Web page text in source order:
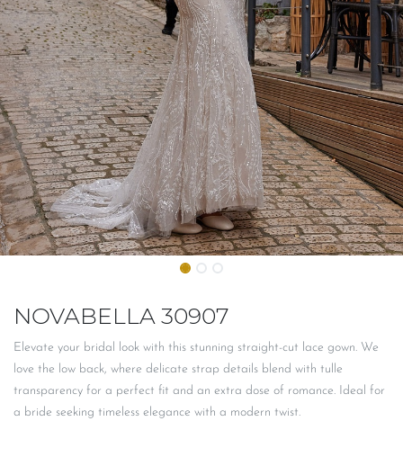
NOVABELLA 30907
Elevate your bridal look with this stunning straight-cut lace gown. We
love the low back, where delicate strap details blend with tulle
transparency for a perfect fit and an extra dose of romance. Ideal for
a bride seeking timeless elegance with a modern twist.